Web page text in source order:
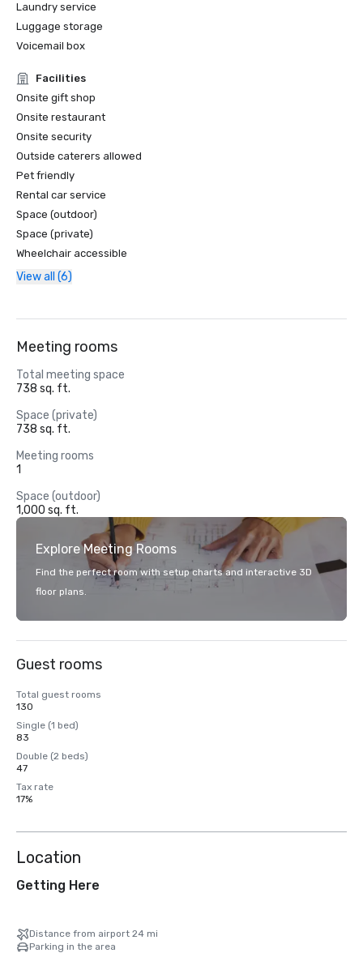
Laundry service
Luggage storage
Voicemail box
Facilities
Onsite gift shop
Onsite restaurant
Onsite security
Outside caterers allowed
Pet friendly
Rental car service
Space (outdoor)
Space (private)
Wheelchair accessible
View all (6)
Meeting rooms
Total meeting space
738 sq. ft.
Space (private)
738 sq. ft.
Meeting rooms
1
Space (outdoor)
1,000 sq. ft.
Explore Meeting Rooms
Find the perfect room with setup charts and interactive 3D
floor plans.
Guest rooms
Total guest rooms
130
Single (1 bed)
83
Double (2 beds)
47
Tax rate
17%
Location
Getting Here
Distance from airport 24 mi
Parking in the area